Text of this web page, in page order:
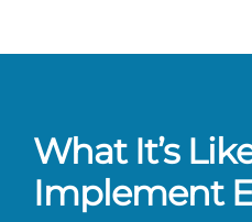
What It’s
Implement